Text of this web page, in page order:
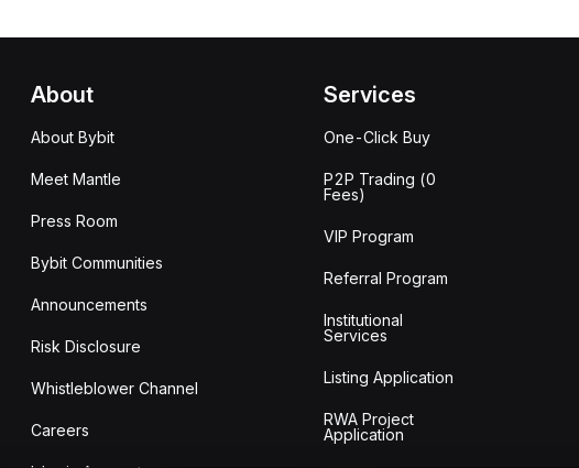
About
About Bybit
Meet Mantle
Press Room
Bybit Communities
Announcements
Risk Disclosure
Whistleblower Channel
Careers
Services
One-Click Buy
P2P Trading (0
Fees)
VIP Program
Referral Program
Institutional
Services
Listing Application
RWA Project
Application